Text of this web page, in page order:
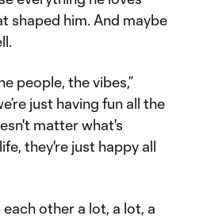
shaped him. And maybe
people, the vibes,”
just having fun all the
matter what's
they're just happy all
other a lot, a lot, a